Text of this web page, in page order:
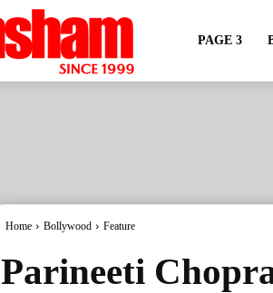
PAGE 3
Home Bollywood Feature
Parineeti